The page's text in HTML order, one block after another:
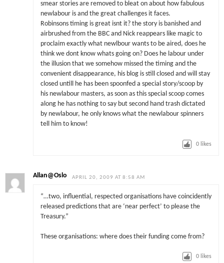
smear stories are removed to bleat on about how fabulous
newlabour is and the great challenges it faces.
Robinsons timing is great isnt it? the story is banished and
airbrushed from the BBC and Nick reappears like magic to
proclaim exactly what newlbour wants to be aired, does he
think we dont know whats going on? Does he labour under
the illusion that we somehow missed the timing and the
convenient disappearance, his blog is still closed and will stay
closed untill he has been spoonfed a special story/scoop by
his newlabour masters, as soon as this special scoop comes
along he has nothing to say but second hand trash dictated
by newlabour, he only knows what the newlabour spinners
tell him to know!
0 likes
Allan@Oslo APRIL 20, 2009 AT 8:58 AM
“…two, influential, respected organisations have coincidently
released predictions that are ‘near perfect’ to please the
Treasury.”
These organisations: where does their funding come from?
0 likes